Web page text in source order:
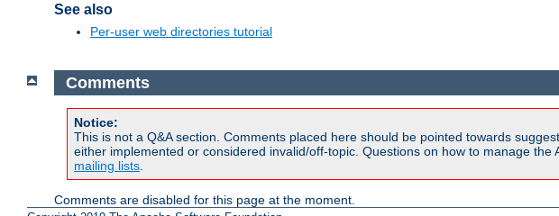
See also
Per-user web directories tutorial
Comments
Notice:
This is not a Q&A section. Comments placed here should be pointed towards
either implemented or considered invalid/off-topic. Questions on how to manage
mailing lists.
Comments are disabled for this page at the moment.